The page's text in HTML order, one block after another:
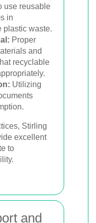
use reusable
in
plastic waste.
Proper
and
recyclable
Utilizing
Stirling
excellent
to
and